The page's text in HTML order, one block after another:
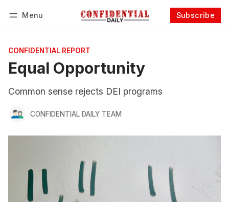
Menu Subscribe
CONFIDENTIAL REPORT
Equal Opportunity
Common sense rejects DEI programs
CONFIDENTIAL DAILY TEAM